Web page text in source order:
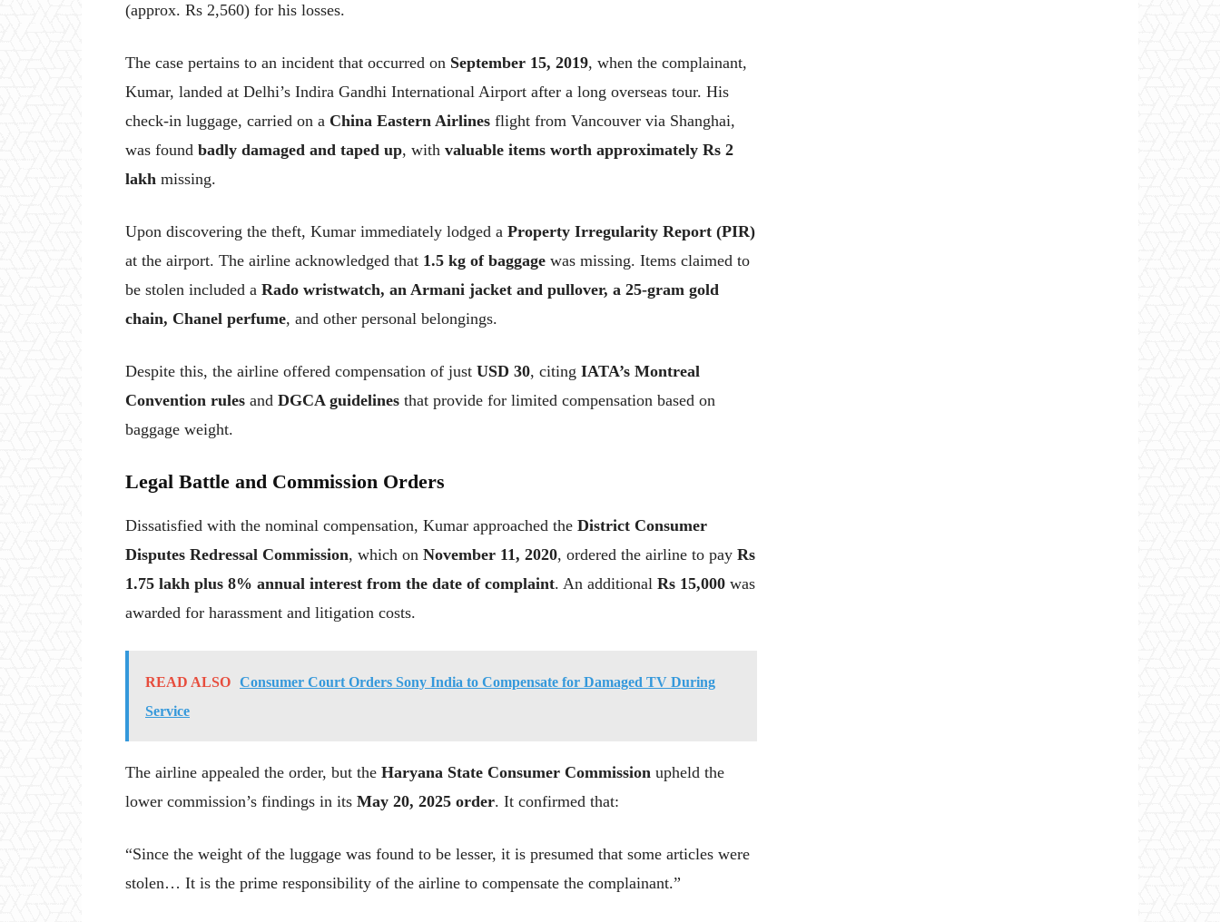
(approx. Rs 2,560) for his losses.
The case pertains to an incident that occurred on September 15, 2019, when the complainant,
Kumar, landed at Delhi’s Indira Gandhi International Airport after a long overseas tour. His
check-in luggage, carried on a China Eastern Airlines flight from Vancouver via Shanghai,
was found badly damaged and taped up, with valuable items worth approximately Rs 2
lakh missing.
Upon discovering the theft, Kumar immediately lodged a Property Irregularity Report (PIR)
at the airport. The airline acknowledged that 1.5 kg of baggage was missing. Items claimed to
be stolen included a Rado wristwatch, an Armani jacket and pullover, a 25-gram gold
chain, Chanel perfume, and other personal belongings.
Despite this, the airline offered compensation of just USD 30, citing IATA’s Montreal
Convention rules and DGCA guidelines that provide for limited compensation based on
baggage weight.
Legal Battle and Commission Orders
Dissatisfied with the nominal compensation, Kumar approached the District Consumer
Disputes Redressal Commission, which on November 11, 2020, ordered the airline to pay Rs
1.75 lakh plus 8% annual interest from the date of complaint. An additional Rs 15,000 was
awarded for harassment and litigation costs.
READ ALSO Consumer Court Orders Sony India to Compensate for Damaged TV During
Service
The airline appealed the order, but the Haryana State Consumer Commission upheld the
lower commission’s findings in its May 20, 2025 order. It confirmed that:
“Since the weight of the luggage was found to be lesser, it is presumed that some articles were
stolen… It is the prime responsibility of the airline to compensate the complainant.”